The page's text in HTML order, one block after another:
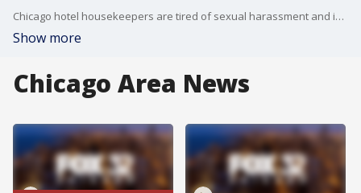
Chicago hotel housekeepers are tired of sexual harassment and indecent exposures by guests.
Show more
Chicago Area News